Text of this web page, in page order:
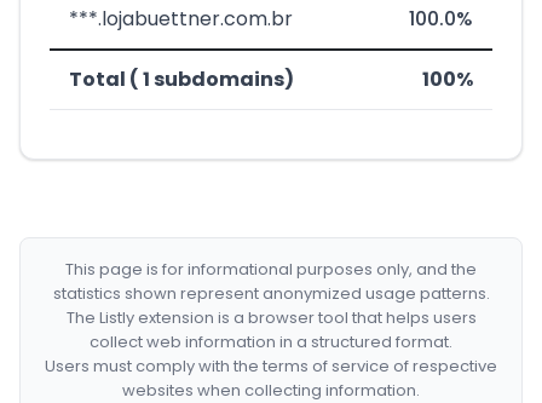
***.lojabuettner.com.br 100.0%
Total ( 1 subdomains) 100%
This page is for informational purposes only, and the
statistics shown represent anonymized usage patterns.
The Listly extension is a browser tool that helps users
collect web information in a structured format.
Users must comply with the terms of service of respective
websites when collecting information.